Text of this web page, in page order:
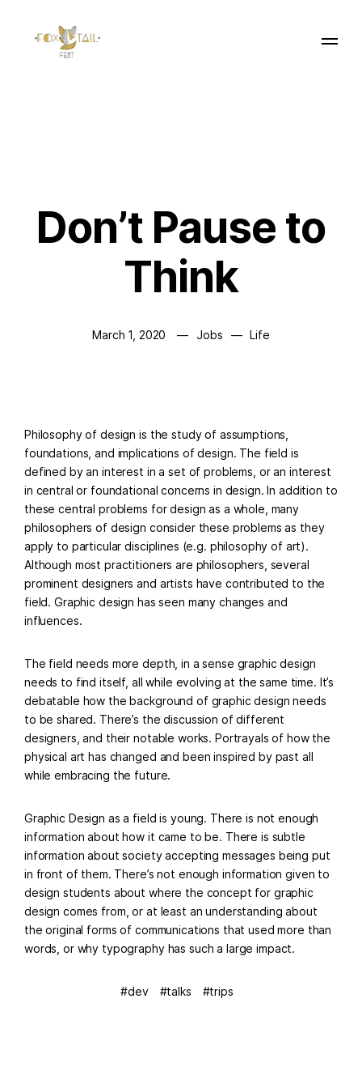
Don’t Pause to
Think
March 1, 2020 Jobs Life
Philosophy of design is the study of assumptions,
foundations, and implications of design. The field is
defined by an interest in a set of problems, or an interest
in central or foundational concerns in design. In addition to
these central problems for design as a whole, many
philosophers of design consider these problems as they
apply to particular disciplines (e.g. philosophy of art).
Although most practitioners are philosophers, several
prominent designers and artists have contributed to the
field. Graphic design has seen many changes and
influences.
The field needs more depth, in a sense graphic design
needs to find itself, all while evolving at the same time. It’s
debatable how the background of graphic design needs
to be shared. There’s the discussion of different
designers, and their notable works. Portrayals of how the
physical art has changed and been inspired by past all
while embracing the future.
Graphic Design as a field is young. There is not enough
information about how it came to be. There is subtle
information about society accepting messages being put
in front of them. There’s not enough information given to
design students about where the concept for graphic
design comes from, or at least an understanding about
the original forms of communications that used more than
words, or why typography has such a large impact.
dev talks trips